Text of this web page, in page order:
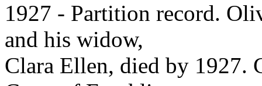
1927 - Partition record.
and his widow,
Clara Ellen, died by 1927.